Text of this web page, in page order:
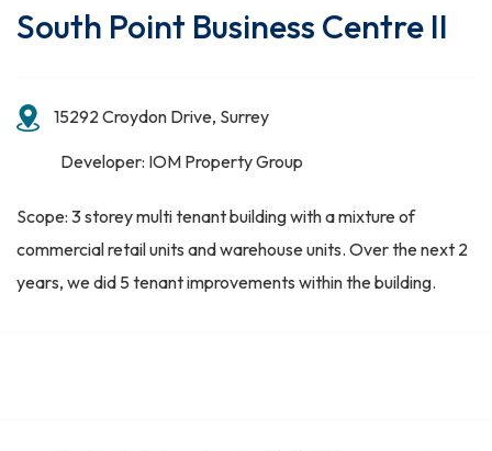
South Point Business Centre II
15292 Croydon Drive, Surrey
Developer: IOM Property Group
Scope: 3 storey multi tenant building with a mixture of
commercial retail units and warehouse units. Over the next 2
years, we did 5 tenant improvements within the building.